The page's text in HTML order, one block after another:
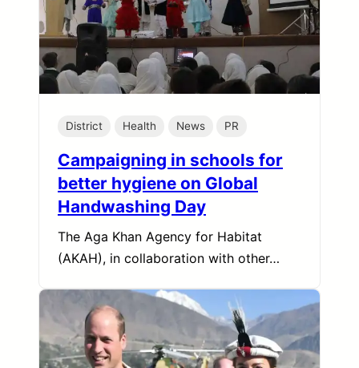
District Health News PR
Campaigning in schools for
better hygiene on Global
Handwashing Day
The Aga Khan Agency for Habitat
(AKAH), in collaboration with other…